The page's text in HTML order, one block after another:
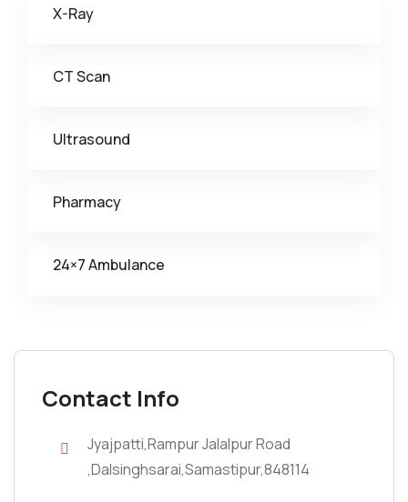
X-Ray
CT Scan
Ultrasound
Pharmacy
24×7 Ambulance
Contact Info
Jyajpatti,Rampur Jalalpur Road
,Dalsinghsarai,Samastipur,848114